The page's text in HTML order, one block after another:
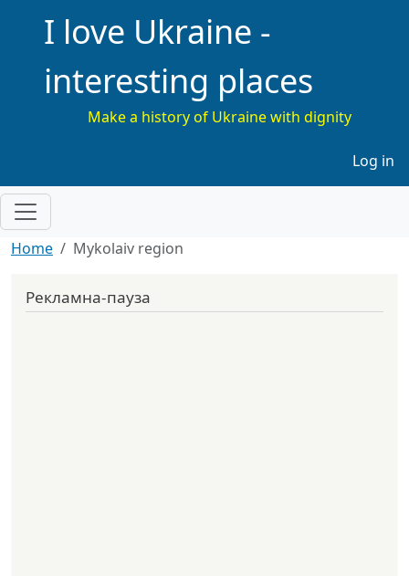
I love Ukraine -
interesting places
Make a history of Ukraine with dignity
Log in
Home Mykolaiv region
Рекламна-пауза